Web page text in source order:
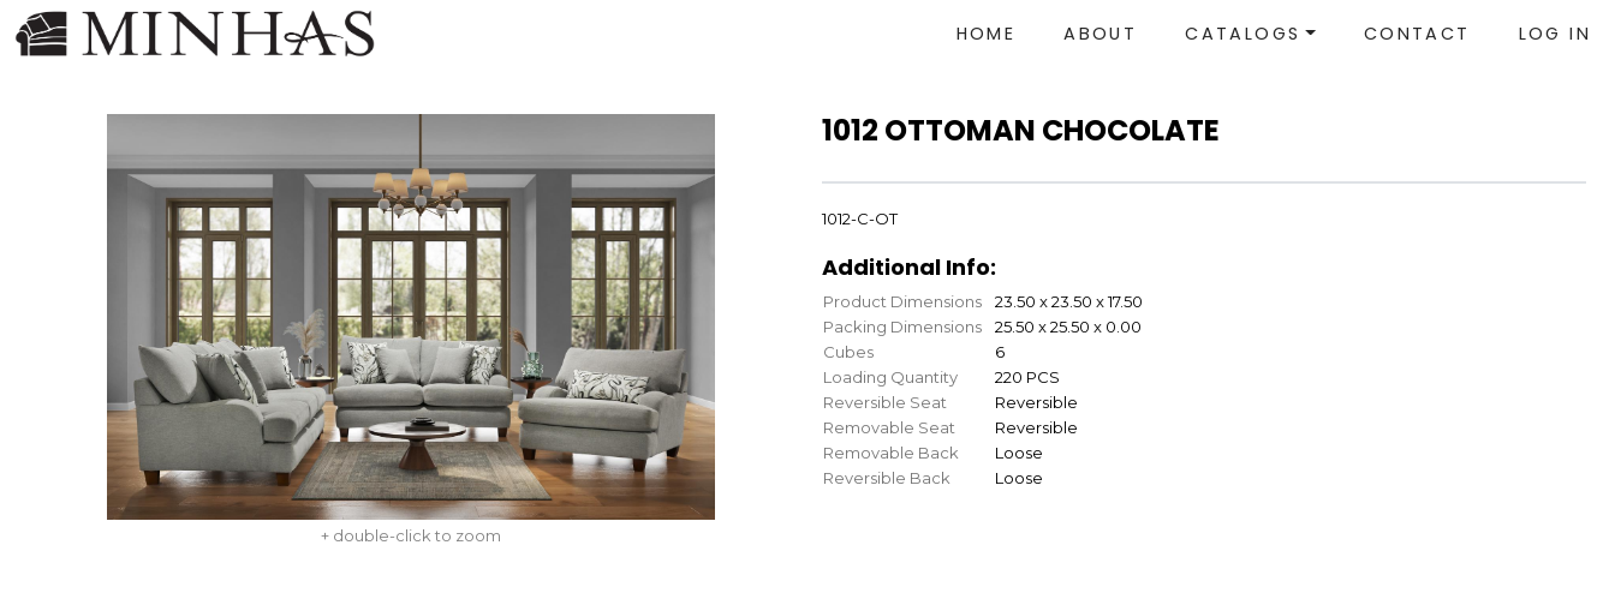
HOME ABOUT CATALOGS CONTACT LOG IN
+ double-click to zoom
1012 OTTOMAN CHOCOLATE
1012-C-OT
Additional Info:
Product Dimensions
23.50 x 23.50 x 17.50
Packing Dimensions
25.50 x 25.50 x 0.00
Cubes
6
Loading Quantity
220 PCS
Reversible Seat
Reversible
Removable Seat
Reversible
Removable Back
Loose
Reversible Back
Loose